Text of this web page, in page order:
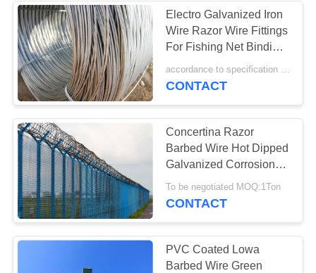
Flat Wrap Razor
Wire
22
Welded Razor Wire
Mesh
34
Electro Galvanized Iron
Wire Razor Wire Fittings
For Fishing Net Binding
CONTACT
Concertina Razor
Barbed Wire Hot Dipped
Galvanized Corrosion
Resistance
To be negotiated MOQ:1Ton
CONTACT
PVC Coated Lowa
Barbed Wire Green